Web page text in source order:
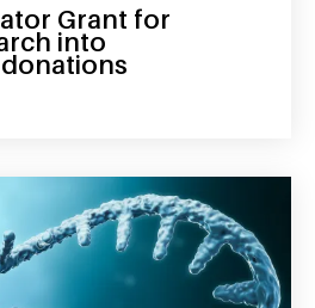
Grant for
into
consolidator grant for sanquin